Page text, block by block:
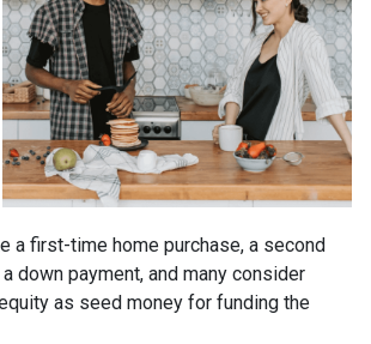
a first-time home purchase, a second
down payment, and many consider
as seed money for funding the